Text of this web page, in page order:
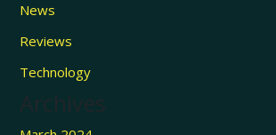
News
Reviews
Technology
Archives